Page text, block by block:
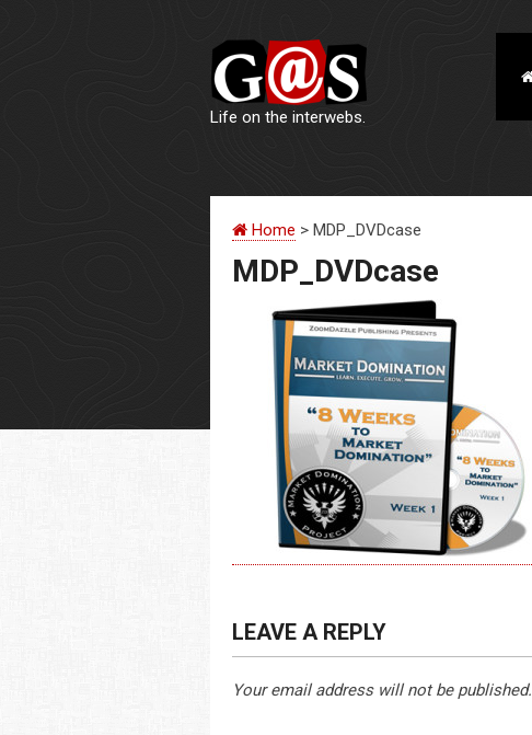
Life on the interwebs.
Home > MDP_DVDcase
MDP_DVDcase
LEAVE A REPLY
Your email address will not be published.